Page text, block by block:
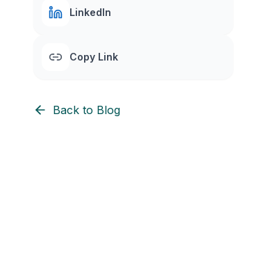
LinkedIn
Copy Link
Back to Blog